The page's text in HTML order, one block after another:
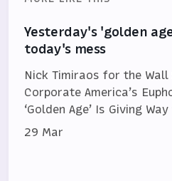
Yesterday's 'golden
today's mess
Nick Timiraos for the
Corporate America’s
‘Golden Age’ Is Giving
29 Mar